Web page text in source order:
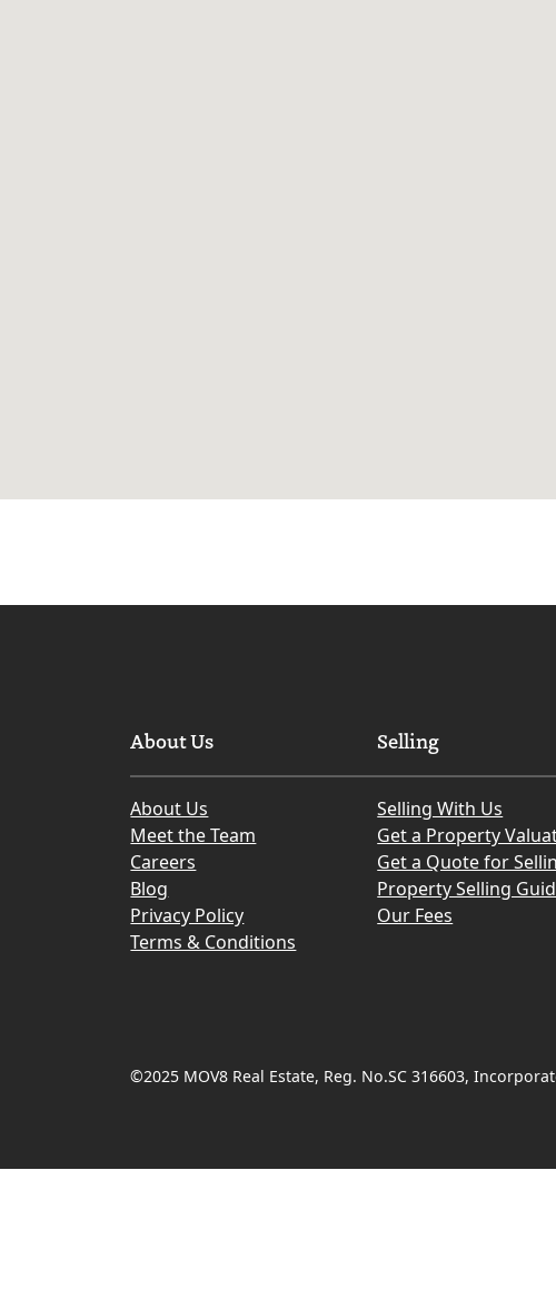
About Us
About Us
Meet the Team
Careers
Blog
Privacy Policy
Terms & Conditions
Selling
Selling With Us
Get a Property
Get a Quote for
Property Selling
Our Fees
©2025 MOV8 Real Estate, Reg. No.SC 316603,